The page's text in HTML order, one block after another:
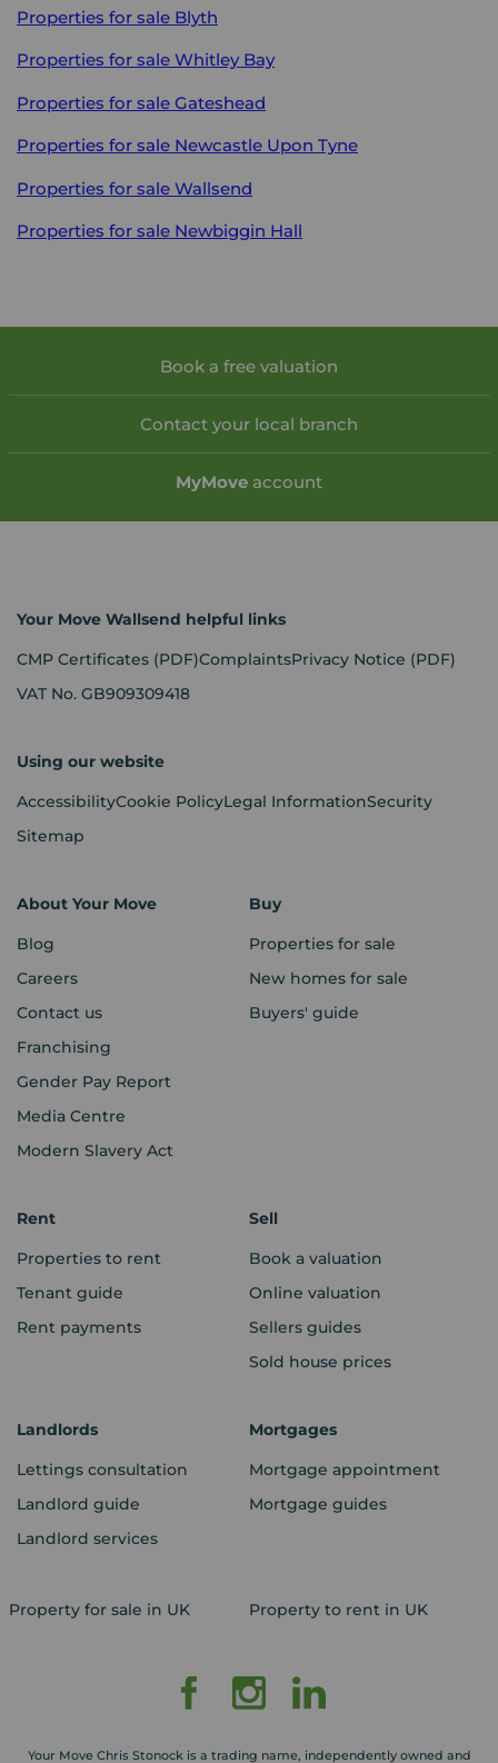
Properties for sale Blyth
Properties for sale Whitley Bay
Properties for sale Gateshead
Properties for sale Newcastle Upon Tyne
Properties for sale Wallsend
Properties for sale Newbiggin Hall
Book a free valuation
Contact your local branch
MyMove account
Your Move Wallsend helpful links
CMP Certificates (PDF)ComplaintsPrivacy Notice (PDF)
VAT No. GB909309418
Using our website
AccessibilityCookie PolicyLegal InformationSecurity
Sitemap
About Your Move
Blog
Careers
Contact us
Franchising
Gender Pay Report
Media Centre
Modern Slavery Act
Buy
Properties for sale
New homes for sale
Buyers' guide
Rent
Properties to rent
Tenant guide
Rent payments
Sell
Book a valuation
Online valuation
Sellers guides
Sold house prices
Landlords
Lettings consultation
Landlord guide
Landlord services
Mortgages
Mortgage appointment
Mortgage guides
Property for sale in UK Property to rent in UK
Your Move Chris Stonock is a trading name, independently owned and